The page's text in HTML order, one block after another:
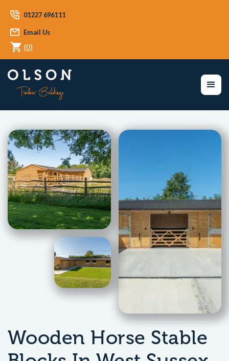
01227 696111
Email Us
(0)
Wooden Horse Stable